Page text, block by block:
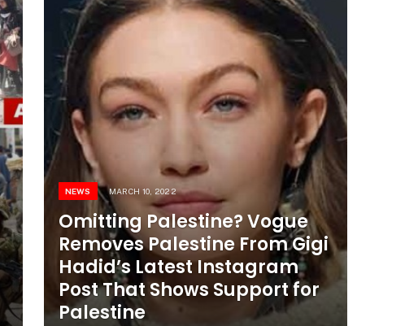
NEWS MARCH 10, 2022
Omitting Palestine? Vogue
Removes Palestine From Gigi
Hadid’s Latest Instagram
Post That Shows Support for
Palestine